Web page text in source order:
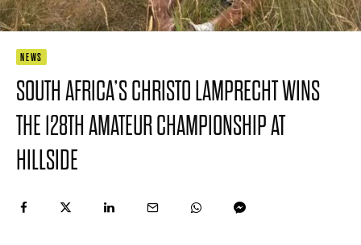
NEWS
SOUTH AFRICA’S CHRISTO LAMPRECHT WINS
THE 128TH AMATEUR CHAMPIONSHIP AT
HILLSIDE